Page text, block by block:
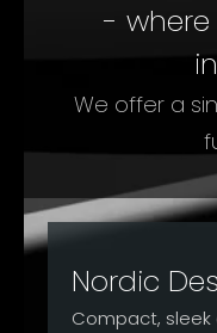
-
We offer a
Nordic
Compact,